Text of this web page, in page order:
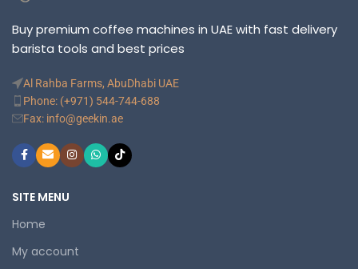
Buy premium coffee machines in UAE with fast delivery
barista tools and best prices
Al Rahba Farms, AbuDhabi UAE
Phone: (+971) 544-744-688
Fax: info@geekin.ae
SITE MENU
Home
My account